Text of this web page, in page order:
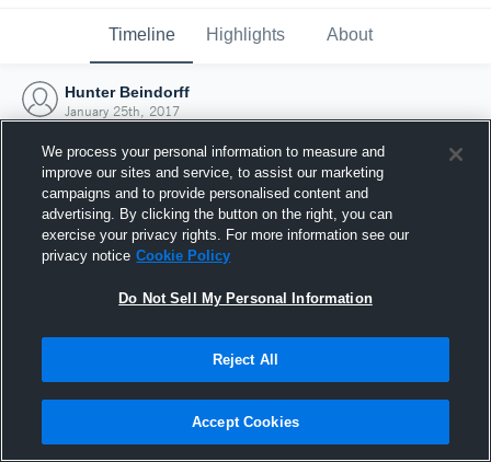
Timeline Highlights About
Hunter Beindorff
January 25th, 2017
Joined Hudl
25 January 2017
We process your personal information to measure and
improve our sites and service, to assist our marketing
campaigns and to provide personalised content and
advertising. By clicking the button on the right, you can
exercise your privacy rights. For more information see our
privacy notice Cookie Policy
Do Not Sell My Personal Information
Reject All
Accept Cookies